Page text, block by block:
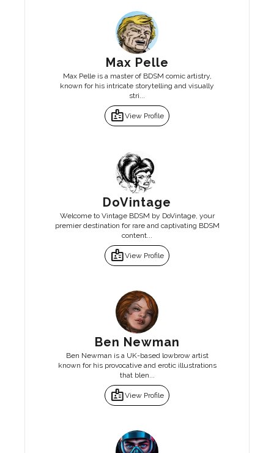
Max Pelle
Max Pelle is a master of BDSM comic artistry,
known for his intricate storytelling and visually
stri...
badgeView Profile
DoVintage
Welcome to Vintage BDSM by DoVintage, your
premier destination for rare and captivating BDSM
content...
badgeView Profile
Ben Newman
Ben Newman is a UK-based lowbrow artist
known for his provocative and erotic illustrations
that blen...
badgeView Profile